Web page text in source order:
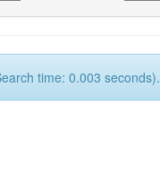
time: 0.003 seconds).